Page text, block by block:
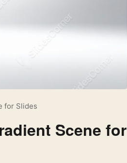
for Slides
Scene for